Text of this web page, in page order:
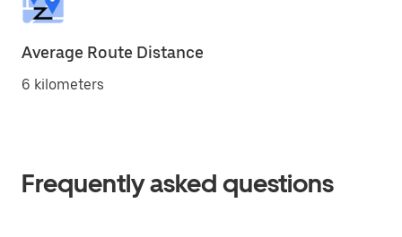
Average Route Distance
6 kilometers
Frequently asked questions